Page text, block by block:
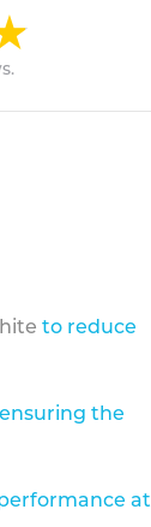
to reduce
the
at